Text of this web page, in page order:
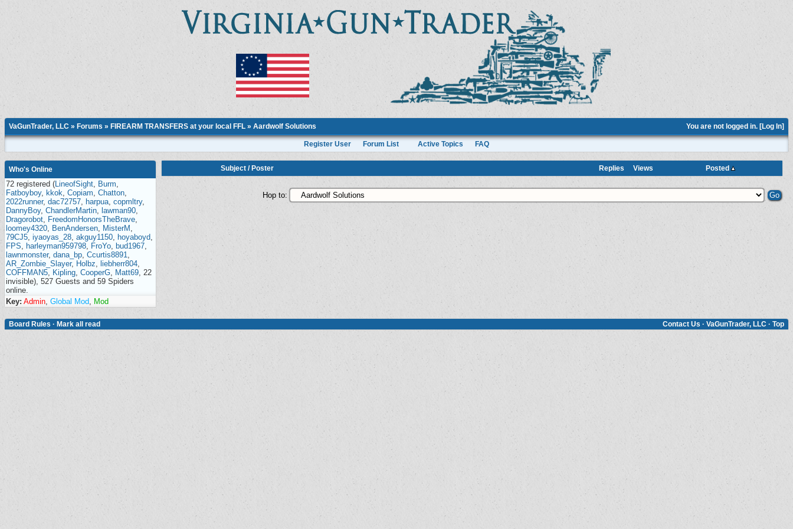
You are not logged in. [Log In]
VaGunTrader, LLC » Forums » FIREARM TRANSFERS at your local FFL » Aardwolf Solutions
Register User Forum List Active Topics FAQ
Who's Online
72 registered (LineofSight, Burm,
Fatboyboy, kkok, Copiam, Chatton,
2022runner, dac72757, harpua, copmltry,
DannyBoy, ChandlerMartin, lawman90,
Dragorobot, FreedomHonorsTheBrave,
loomey4320, BenAndersen, MisterM ,
79CJ5, iyaoyas_28, akguy1150, hoyaboyd,
FPS, harleyman959798, FroYo, bud1967,
lawnmonster, dana_bp, Ccurtis8891,
AR_Zombie_Slayer, Holbz, liebherr804,
COFFMAN5, Kipling, CooperG, Matt69, 22
invisible), 527 Guests and 59 Spiders
online.
Key: Admin, Global Mod, Mod
Subject / Poster Replies Views Posted
Hop to:
Board Rules · Mark all read Contact Us · VaGunTrader, LLC · Top